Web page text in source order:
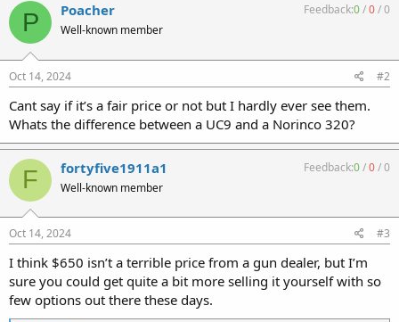
P Poacher
Well-known member
Feedback:0/0/0
Oct 14, 2024 #2
Cant say if it’s a fair price or not but I hardly ever see them.
Whats the difference between a UC9 and a Norinco 320?
F fortyfive1911a1
Well-known member
Feedback:0/0/0
Oct 14, 2024 #3
I think $650 isn’t a terrible price from a gun dealer, but I’m
sure you could get quite a bit more selling it yourself with so
few options out there these days.